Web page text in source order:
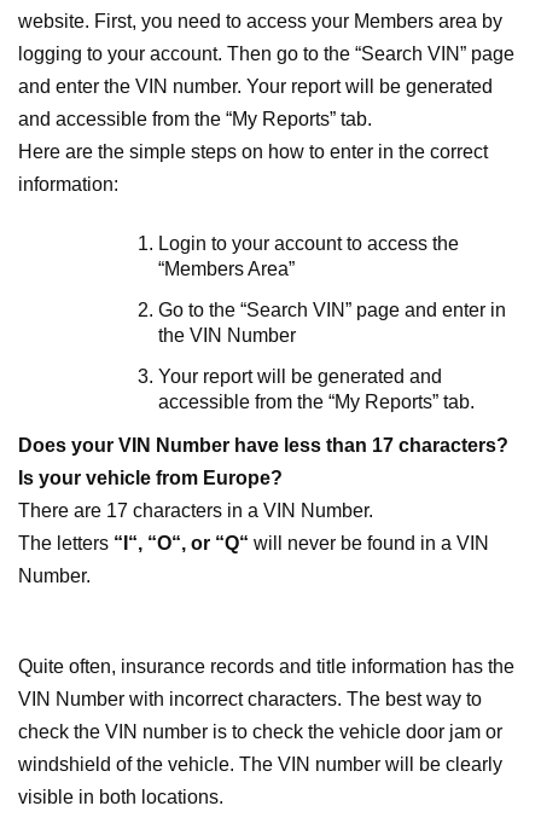
website. First, you need to access your Members area by
logging to your account. Then go to the “Search VIN” page
and enter the VIN number. Your report will be generated
and accessible from the “My Reports” tab.
Here are the simple steps on how to enter in the correct
information:
Login to your account to access the
“Members Area”
Go to the “Search VIN” page and enter in
the VIN Number
Your report will be generated and
accessible from the “My Reports” tab.
Does your VIN Number have less than 17 characters?
Is your vehicle from Europe?
There are 17 characters in a VIN Number.
The letters “I“, “O“, or “Q“ will never be found in a VIN
Number.
Quite often, insurance records and title information has the
VIN Number with incorrect characters. The best way to
check the VIN number is to check the vehicle door jam or
windshield of the vehicle. The VIN number will be clearly
visible in both locations.